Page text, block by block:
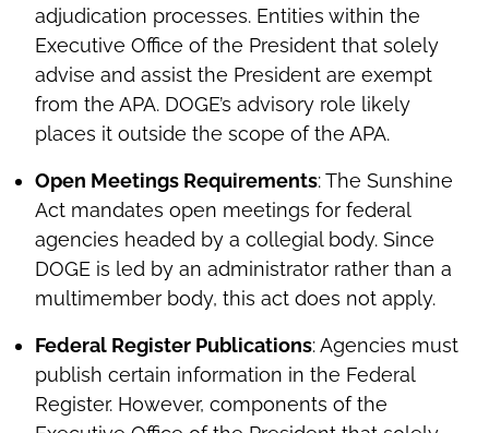
adjudication processes. Entities within the
Executive Office of the President that solely
advise and assist the President are exempt
from the APA. DOGE’s advisory role likely
places it outside the scope of the APA.
Open Meetings Requirements: The Sunshine
Act mandates open meetings for federal
agencies headed by a collegial body. Since
DOGE is led by an administrator rather than a
multimember body, this act does not apply.
Federal Register Publications: Agencies must
publish certain information in the Federal
Register. However, components of the